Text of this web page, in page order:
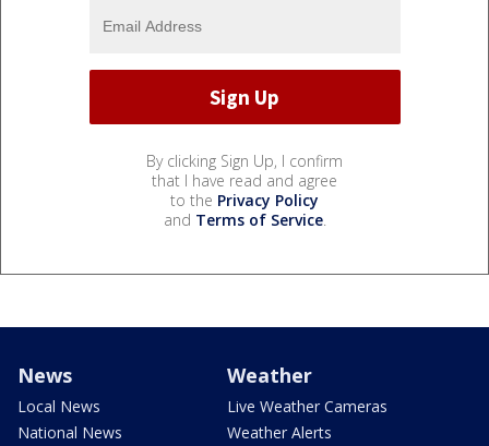
By clicking Sign Up, I confirm
that I have read and agree
to the Privacy Policy
and Terms of Service.
News
Local News
National News
Weather
Live Weather Cameras
Weather Alerts